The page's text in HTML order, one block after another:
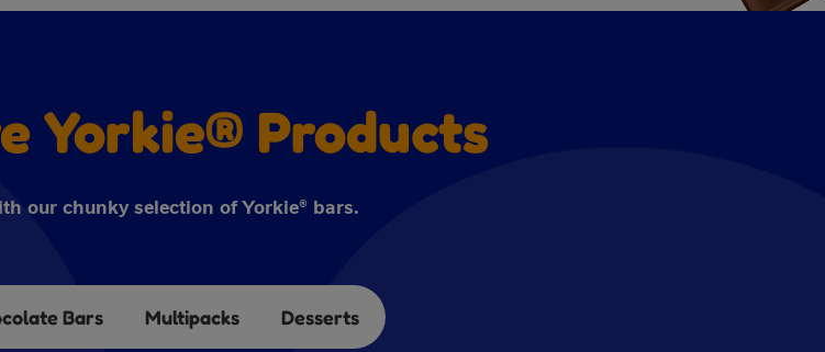
Yorkie® Products
our chunky selection of Yorkie® bars.
Bars Multipacks Desserts